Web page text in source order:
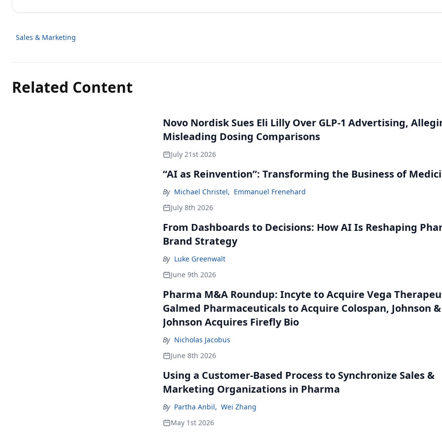
Sales & Marketing
Related Content
Novo Nordisk Sues Eli Lilly Over GLP-1 Advertising,
Misleading Dosing Comparisons
July 21st 2026
“AI as Reinvention”: Transforming the Business of
By Michael Christel, Emmanuel Frenehard
July 8th 2026
From Dashboards to Decisions: How AI Is Reshaping
Brand Strategy
By Luke Greenwalt
June 9th 2026
Pharma M&A Roundup: Incyte to Acquire Vega
Galmed Pharmaceuticals to Acquire Colospan, Johnson &
Johnson Acquires Firefly Bio
By Nicholas Jacobus
June 8th 2026
Using a Customer-Based Process to Synchronize Sales &
Marketing Organizations in Pharma
By Partha Anbil, Wei Zhang
May 1st 2026